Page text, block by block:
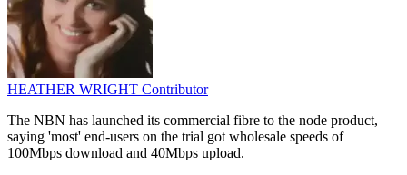
HEATHER WRIGHT Contributor
The NBN has launched its commercial fibre to the node product,
saying 'most' end-users on the trial got wholesale speeds of
100Mbps download and 40Mbps upload.